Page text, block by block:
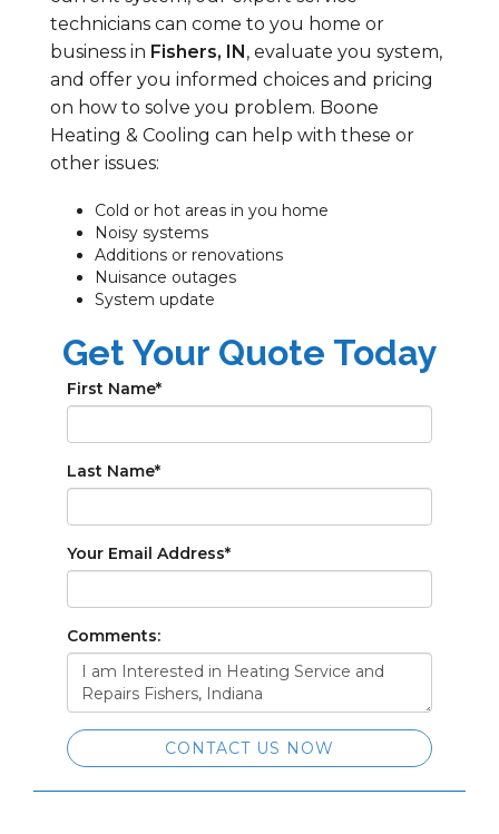
technicians can come to you home or
business in Fishers, IN, evaluate you system,
and offer you informed choices and pricing
on how to solve you problem. Boone
Heating & Cooling can help with these or
other issues:
Cold or hot areas in you home
Noisy systems
Additions or renovations
Nuisance outages
System update
Get Your Quote Today
First Name*
Last Name*
Your Email Address*
Comments:
CONTACT US NOW